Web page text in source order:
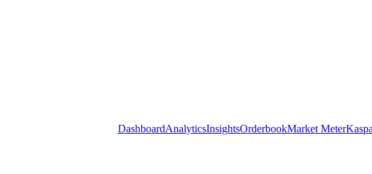
DashboardAnalyticsInsightsOrderbookMarket Meter